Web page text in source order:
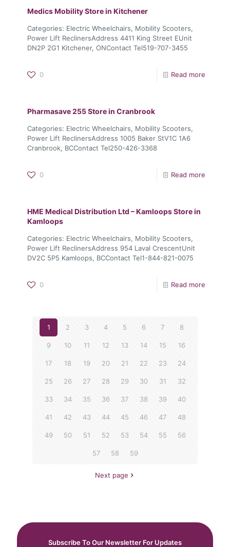
Medics MobilityStore in Kitchener
Categories: Electric Wheelchairs, Mobility Scooters,
Power Lift ReclinersAddress 4411 King Street EUnit
DN2P 2G1 Kitchener, ONContact Tel519-707-3455
0 Read more
Pharmasave 255Store in Cranbrook
Categories: Electric Wheelchairs, Mobility Scooters,
Power Lift ReclinersAddress 1005 Baker StV1C 1A6
Cranbrook, BCContact Tel250-426-3368
0 Read more
HME Medical Distribution Ltd – KamloopsStore in
Kamloops
Categories: Electric Wheelchairs, Mobility Scooters,
Power Lift ReclinersAddress 954 Laval CrescentUnit
DV2C 5P5 Kamloops, BCContact Tel1-844-821-0075
0 Read more
1 2 3 4 5 6 7 8
9 10 11 12 13 14 15 16
17 18 19 20 21 22 23 24
25 26 27 28 29 30 31 32
33 34 35 36 37 38 39 40
41 42 43 44 45 46 47 48
49 50 51 52 53 54 55 56
57 58 59
Next page
Subscribe To Our Newsletter For Updates